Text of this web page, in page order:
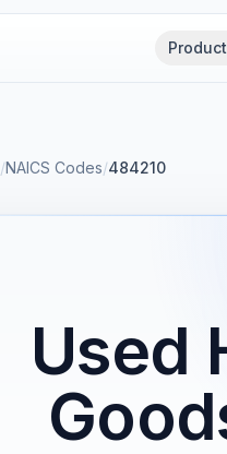
Product
/NAICS Codes/484210
Used